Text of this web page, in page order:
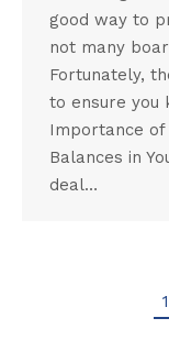
good way to
not many
Fortunately,
to ensure you
Importance of
Balances in
deal…
1